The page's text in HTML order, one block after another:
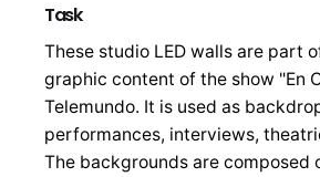
Task
These studio LED walls are part
graphic content of the show "En
Telemundo. It is used as
performances, interviews,
The backgrounds are composed